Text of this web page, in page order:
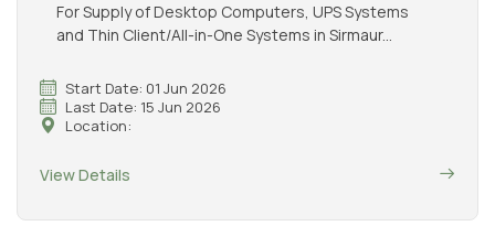
For Supply of Desktop Computers, UPS Systems
and Thin Client/All-in-One Systems in Sirmaur...
Start Date: 01 Jun 2026
Last Date: 15 Jun 2026
Location:
View Details